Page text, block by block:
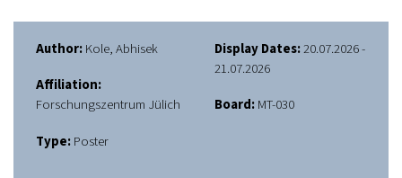
Author:Kole, Abhisek
Affiliation:
Forschungszentrum Jülich
Type:Poster
Display Dates:20.07.2026 -
21.07.2026
Board:MT-030